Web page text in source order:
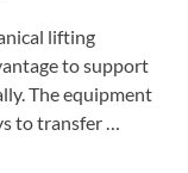
lifting
to support
The equipment
to transfer …